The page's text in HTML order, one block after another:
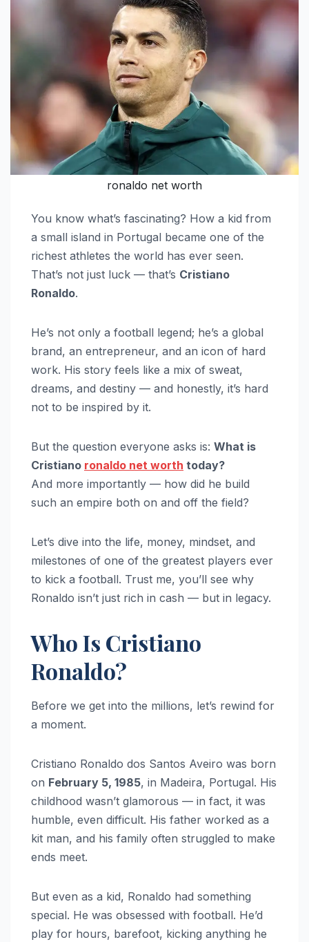
ronaldo net worth
You know what’s fascinating? How a kid from
a small island in Portugal became one of the
richest athletes the world has ever seen.
That’s not just luck — that’s Cristiano
Ronaldo.
He’s not only a football legend; he’s a global
brand, an entrepreneur, and an icon of hard
work. His story feels like a mix of sweat,
dreams, and destiny — and honestly, it’s hard
not to be inspired by it.
But the question everyone asks is: What is
Cristiano ronaldo net worth today?
And more importantly — how did he build
such an empire both on and off the field?
Let’s dive into the life, money, mindset, and
milestones of one of the greatest players ever
to kick a football. Trust me, you’ll see why
Ronaldo isn’t just rich in cash — but in legacy.
Who Is Cristiano
Ronaldo?
Before we get into the millions, let’s rewind for
a moment.
Cristiano Ronaldo dos Santos Aveiro was born
on February 5, 1985, in Madeira, Portugal. His
childhood wasn’t glamorous — in fact, it was
humble, even difficult. His father worked as a
kit man, and his family often struggled to make
ends meet.
But even as a kid, Ronaldo had something
special. He was obsessed with football. He’d
play for hours, barefoot, kicking anything he